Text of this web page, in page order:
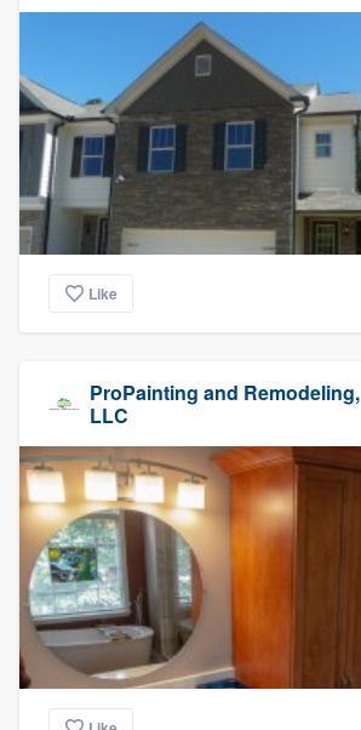
Like
ProPainting and Remodeling,
LLC